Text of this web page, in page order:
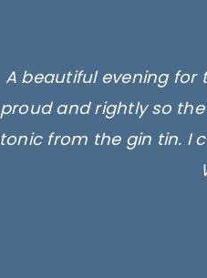
A beautiful evening for
proud and rightly so
tonic from the gin tin. I